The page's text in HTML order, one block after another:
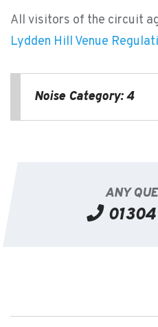
All visitors of the circuit
Lydden Hill Venue
Noise Category: 4
ANY